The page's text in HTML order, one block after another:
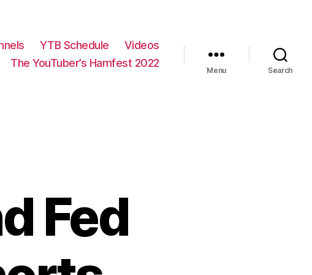
YTB Schedule
Videos
The YouTuber’s Hamfest 2022
Menu Search
Fed